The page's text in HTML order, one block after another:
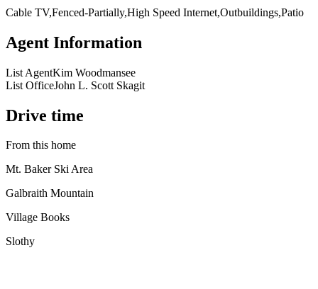
Cable TV,Fenced-Partially,High Speed Internet,Outbuildings,Patio
Agent Information
List AgentKim Woodmansee
List OfficeJohn L. Scott Skagit
Drive time
From this home
Mt. Baker Ski Area
Galbraith Mountain
Village Books
Slothy